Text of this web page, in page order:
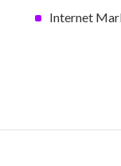
Internet